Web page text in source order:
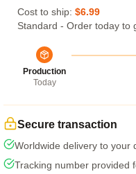
Cost to ship: $6.99
Standard - Order today to
Production
Today
Secure transaction
Worldwide delivery to your
Tracking number provided